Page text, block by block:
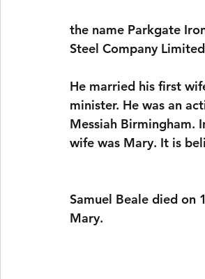
the name Parkgate
Steel Company
He married his first
minister. He was an
Messiah Birmingham.
wife was Mary. It is
Samuel Beale died on
Mary.